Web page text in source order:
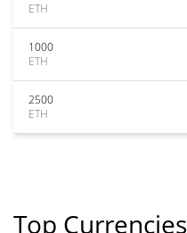
ETH
1000
ETH
2500
ETH
Top Currencies